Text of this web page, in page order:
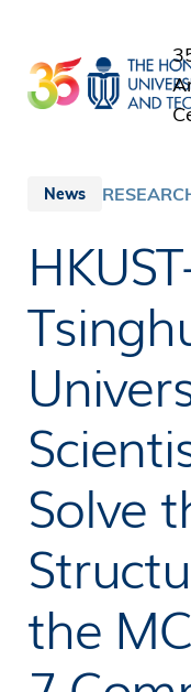
main
content
News
Solve
the